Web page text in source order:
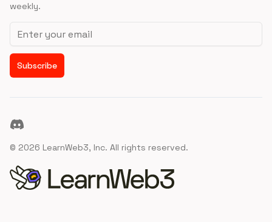
weekly.
Email address
Subscribe
Discord
© 2026 LearnWeb3, Inc. All rights reserved.